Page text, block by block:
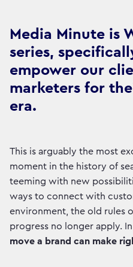
Media Minute is
series,
empower our
marketers for
era.
This is arguably the most
moment in the history of
teeming with new
ways to connect with
environment, the old rules
progress no longer apply.
move a brand can make